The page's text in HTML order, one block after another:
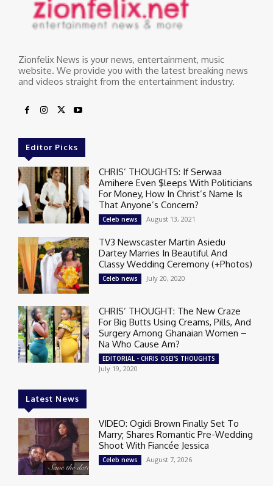
Zionfelix News is your news, entertainment, music
website. We provide you with the latest breaking news
and videos straight from the entertainment industry.
Editor Picks
CHRIS’ THOUGHTS: If Serwaa
Amihere Even $leeps With Politicians
For Money, How In Christ’s Name Is
That Anyone’s Concern?
Celeb news August 13, 2021
TV3 Newscaster Martin Asiedu
Dartey Marries In Beautiful And
Classy Wedding Ceremony (+Photos)
Celeb news July 20, 2020
CHRIS’ THOUGHT: The New Craze
For Big Butts Using Creams, Pills, And
Surgery Among Ghanaian Women –
Na Who Cause Am?
EDITORIAL - CHRIS OSEI'S THOUGHTS
July 19, 2020
Latest News
VIDEO: Ogidi Brown Finally Set To
Marry; Shares Romantic Pre-Wedding
Shoot With Fiancée Jessica
Celeb news August 7, 2026